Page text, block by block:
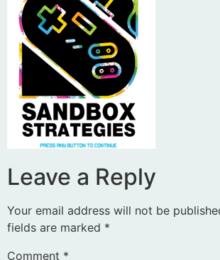
Leave a Reply
Your email address will not be
fields are marked *
Comment *